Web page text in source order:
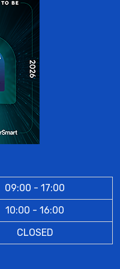
09:00 - 17:00
10:00 - 16:00
CLOSED